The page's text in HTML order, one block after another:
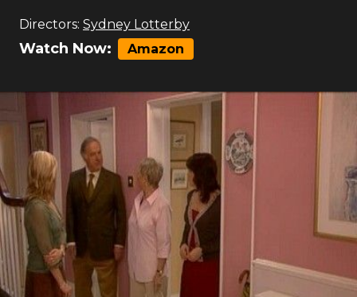
Directors: Sydney Lotterby
Watch Now: Amazon